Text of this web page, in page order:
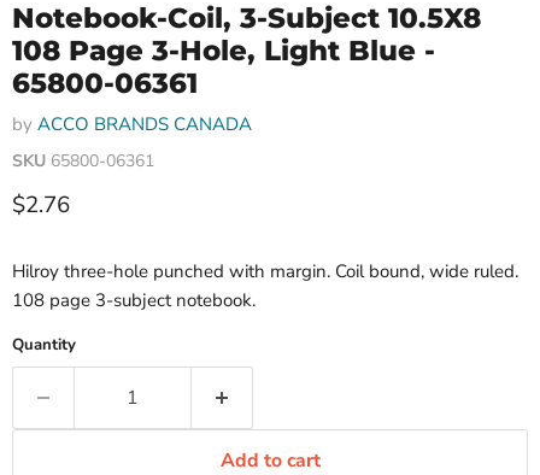
Notebook-Coil, 3-Subject 10.5X8
108 Page 3-Hole, Light Blue -
65800-06361
by ACCO BRANDS CANADA
SKU 65800-06361
Current price
$2.76
Hilroy three-hole punched with margin. Coil bound, wide ruled.
108 page 3-subject notebook.
Quantity
Add to cart